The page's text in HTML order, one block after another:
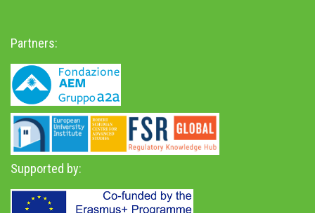
Partners:
Supported by: